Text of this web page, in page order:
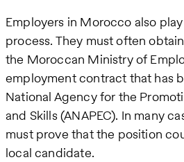
Employers in Morocco also
process. They must often
the Moroccan Ministry of
employment contract that has
National Agency for the
and Skills (ANAPEC). In many
must prove that the position
local candidate.